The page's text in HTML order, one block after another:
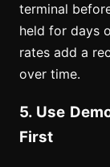
terminal
held for days
rates add a
over time.
5. Use
First